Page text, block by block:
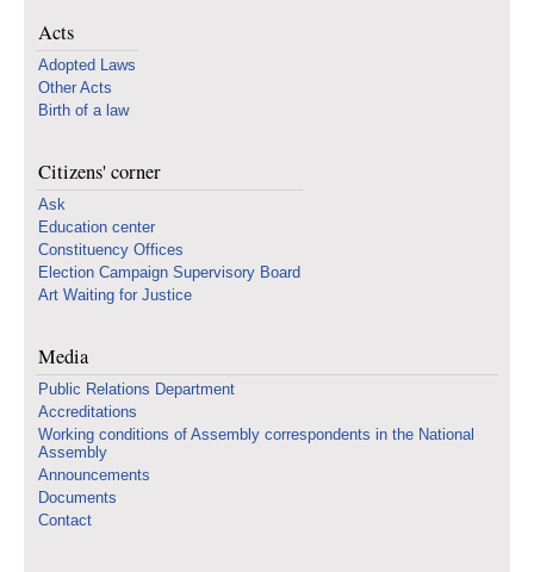
Acts
Adopted Laws
Other Acts
Birth of a law
Citizens' corner
Ask
Education center
Constituency Offices
Election Campaign Supervisory Board
Art Waiting for Justice
Media
Public Relations Department
Accreditations
Working conditions of Assembly correspondents in the National
Assembly
Announcements
Documents
Contact